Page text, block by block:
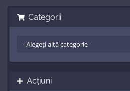
Categorii
Acțiuni